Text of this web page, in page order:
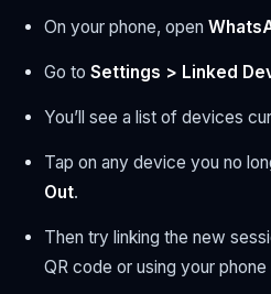
On your phone, open
Go to Settings > Linked
You’ll see a list of devices
Tap on any device you no
Out.
Then try linking the new
QR code or using your phone